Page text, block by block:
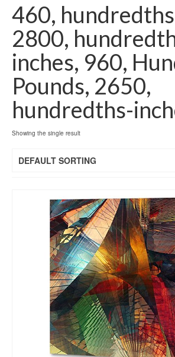
460,
2800,
inches, 960,
Pounds, 2650,
hundredths-
Showing the single result
DEFAULT SORTING